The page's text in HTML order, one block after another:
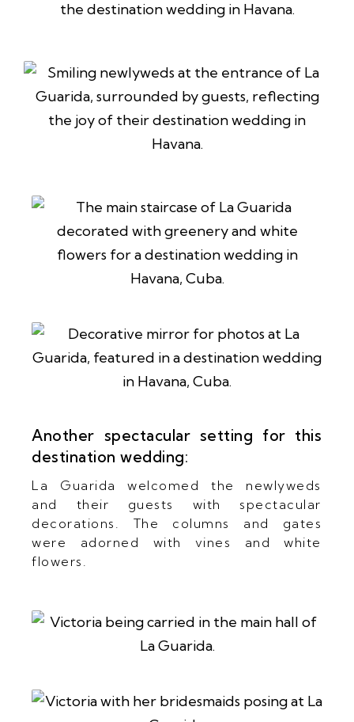
Another spectacular setting for this
destination wedding:
La Guarida welcomed the newlyweds
and their guests with spectacular
decorations. The columns and gates
were adorned with vines and white
flowers.